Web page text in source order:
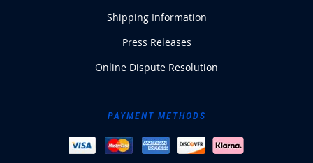
Shipping Information
Press Releases
Online Dispute Resolution
PAYMENT METHODS